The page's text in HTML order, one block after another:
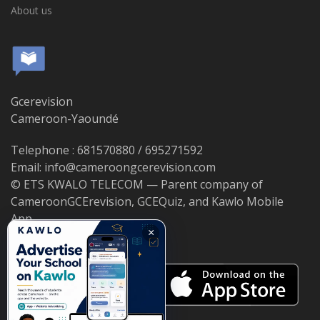
About us
Gcerevision
Cameroon-Yaoundé
Telephone : 681570880 / 695271592
Email: info@cameroongcerevision.com
© ETS KWALO TELECOM — Parent company of
CameroonGCErevision, GCEQuiz, and Kawlo Mobile
App.
×